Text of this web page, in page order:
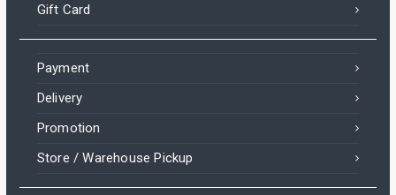
Gift Card
Payment
Delivery
Promotion
Store / Warehouse Pickup